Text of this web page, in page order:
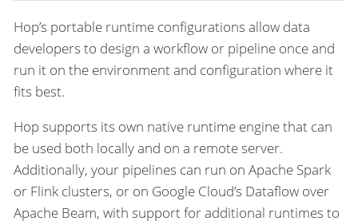
Hop’s portable runtime configurations allow data
developers to design a workflow or pipeline once and
run it on the environment and configuration where it
fits best.
Hop supports its own native runtime engine that can
be used both locally and on a remote server.
Additionally, your pipelines can run on Apache Spark
or Flink clusters, or on Google Cloud’s Dataflow over
Apache Beam, with support for additional runtimes to